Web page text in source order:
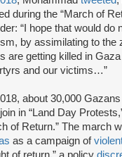
during the “March of
“I hope that would do
by assimilating to the
are getting killed in
and our victims…”
about 30,000 Gazans
in “Land Day
of Return.” The march
as a campaign of